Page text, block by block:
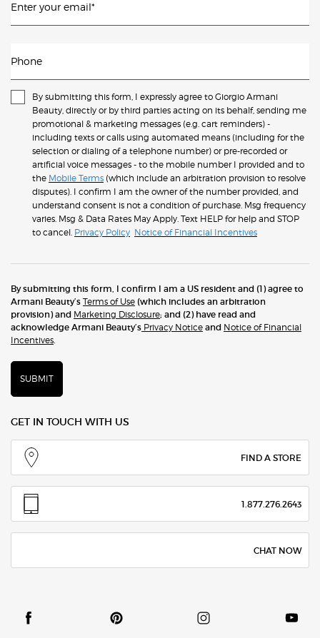
Enter your email*
Phone
By submitting this form, I expressly agree to Giorgio Armani
Beauty, directly or by third parties acting on its behalf, sending me
promotional & marketing messages (e.g. cart reminders) -
including texts or calls using automated means (including for the
selection or dialing of a telephone number) or pre-recorded or
artificial voice messages - to the mobile number I provided and to
the Mobile Terms (which include an arbitration provision to resolve
disputes). I confirm I am the owner of the number provided, and
understand consent is not a condition of purchase. Msg frequency
varies. Msg & Data Rates May Apply. Text HELP for help and STOP
to cancel. Privacy Policy Notice of Financial Incentives
By submitting this form, I confirm I am a US resident and (1) agree to
Armani Beauty’s Terms of Use (which includes an arbitration
provision) and Marketing Disclosure; and (2) have read and
acknowledge Armani Beauty’s Privacy Notice and Notice of Financial
Incentives.
SUBMIT
GET IN TOUCH WITH US
FIND A STORE
1.877.276.2643
CHAT NOW